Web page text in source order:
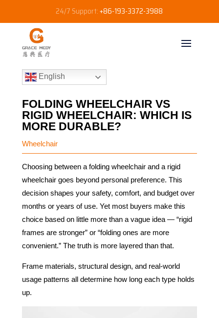
24/7 Support:+86-193-3372-3988
English
FOLDING WHEELCHAIR VS
RIGID WHEELCHAIR: WHICH IS
MORE DURABLE?
Wheelchair
Choosing between a folding wheelchair and a rigid
wheelchair goes beyond personal preference. This
decision shapes your safety, comfort, and budget over
months or years of use. Yet most buyers make this
choice based on little more than a vague idea — “rigid
frames are stronger” or “folding ones are more
convenient.” The truth is more layered than that.
Frame materials, structural design, and real-world
usage patterns all determine how long each type holds
up.